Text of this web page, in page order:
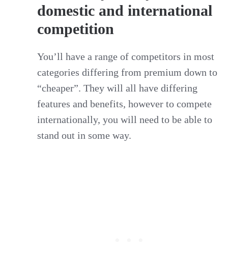
domestic and international
competition
You’ll have a range of competitors in most
categories differing from premium down to
“cheaper”. They will all have differing
features and benefits, however to compete
internationally, you will need to be able to
stand out in some way.